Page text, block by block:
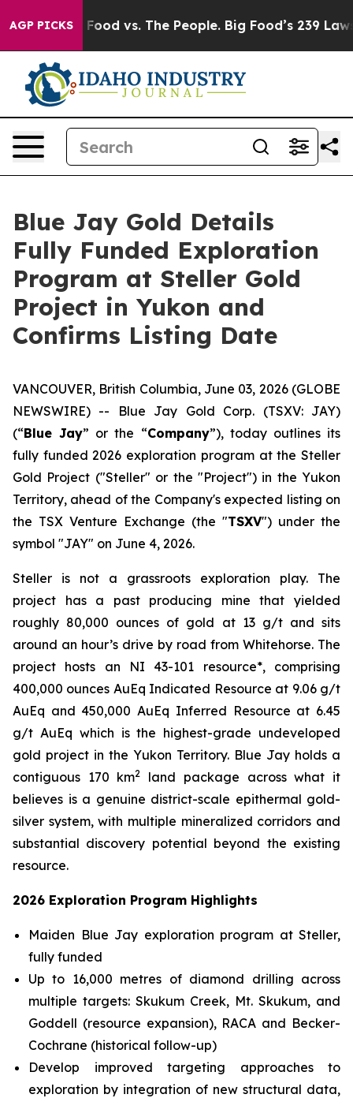
AGP PICKS
Big Food vs. The People. Big Food’s 239 Lawsuits
Blue Jay Gold Details
Fully Funded Exploration
Program at Steller Gold
Project in Yukon and
Confirms Listing Date
VANCOUVER, British Columbia, June 03, 2026 (GLOBE
NEWSWIRE) -- Blue Jay Gold Corp. (TSXV: JAY)
(“Blue Jay” or the “Company”), today outlines its
fully funded 2026 exploration program at the Steller
Gold Project ("Steller" or the "Project") in the Yukon
Territory, ahead of the Company's expected listing on
the TSX Venture Exchange (the "TSXV") under the
symbol "JAY" on June 4, 2026.
Steller is not a grassroots exploration play. The
project has a past producing mine that yielded
roughly 80,000 ounces of gold at 13 g/t and sits
around an hour’s drive by road from Whitehorse. The
project hosts an NI 43-101 resource*, comprising
400,000 ounces AuEq Indicated Resource at 9.06 g/t
AuEq and 450,000 AuEq Inferred Resource at 6.45
g/t AuEq which is the highest-grade undeveloped
gold project in the Yukon Territory. Blue Jay holds a
contiguous 170 km2
land package across what it
believes is a genuine district-scale epithermal gold-
silver system, with multiple mineralized corridors and
substantial discovery potential beyond the existing
resource.
2026 Exploration Program Highlights
Maiden Blue Jay exploration program at Steller,
fully funded
Up to 16,000 metres of diamond drilling across
multiple targets: Skukum Creek, Mt. Skukum, and
Goddell (resource expansion), RACA and Becker-
Cochrane (historical follow-up)
Develop improved targeting approaches to
exploration by integration of new structural data,